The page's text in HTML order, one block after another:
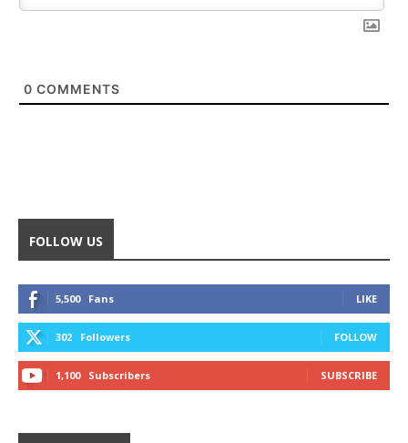
0 COMMENTS
FOLLOW US
5,500 Fans LIKE
302 Followers FOLLOW
1,100 Subscribers SUBSCRIBE